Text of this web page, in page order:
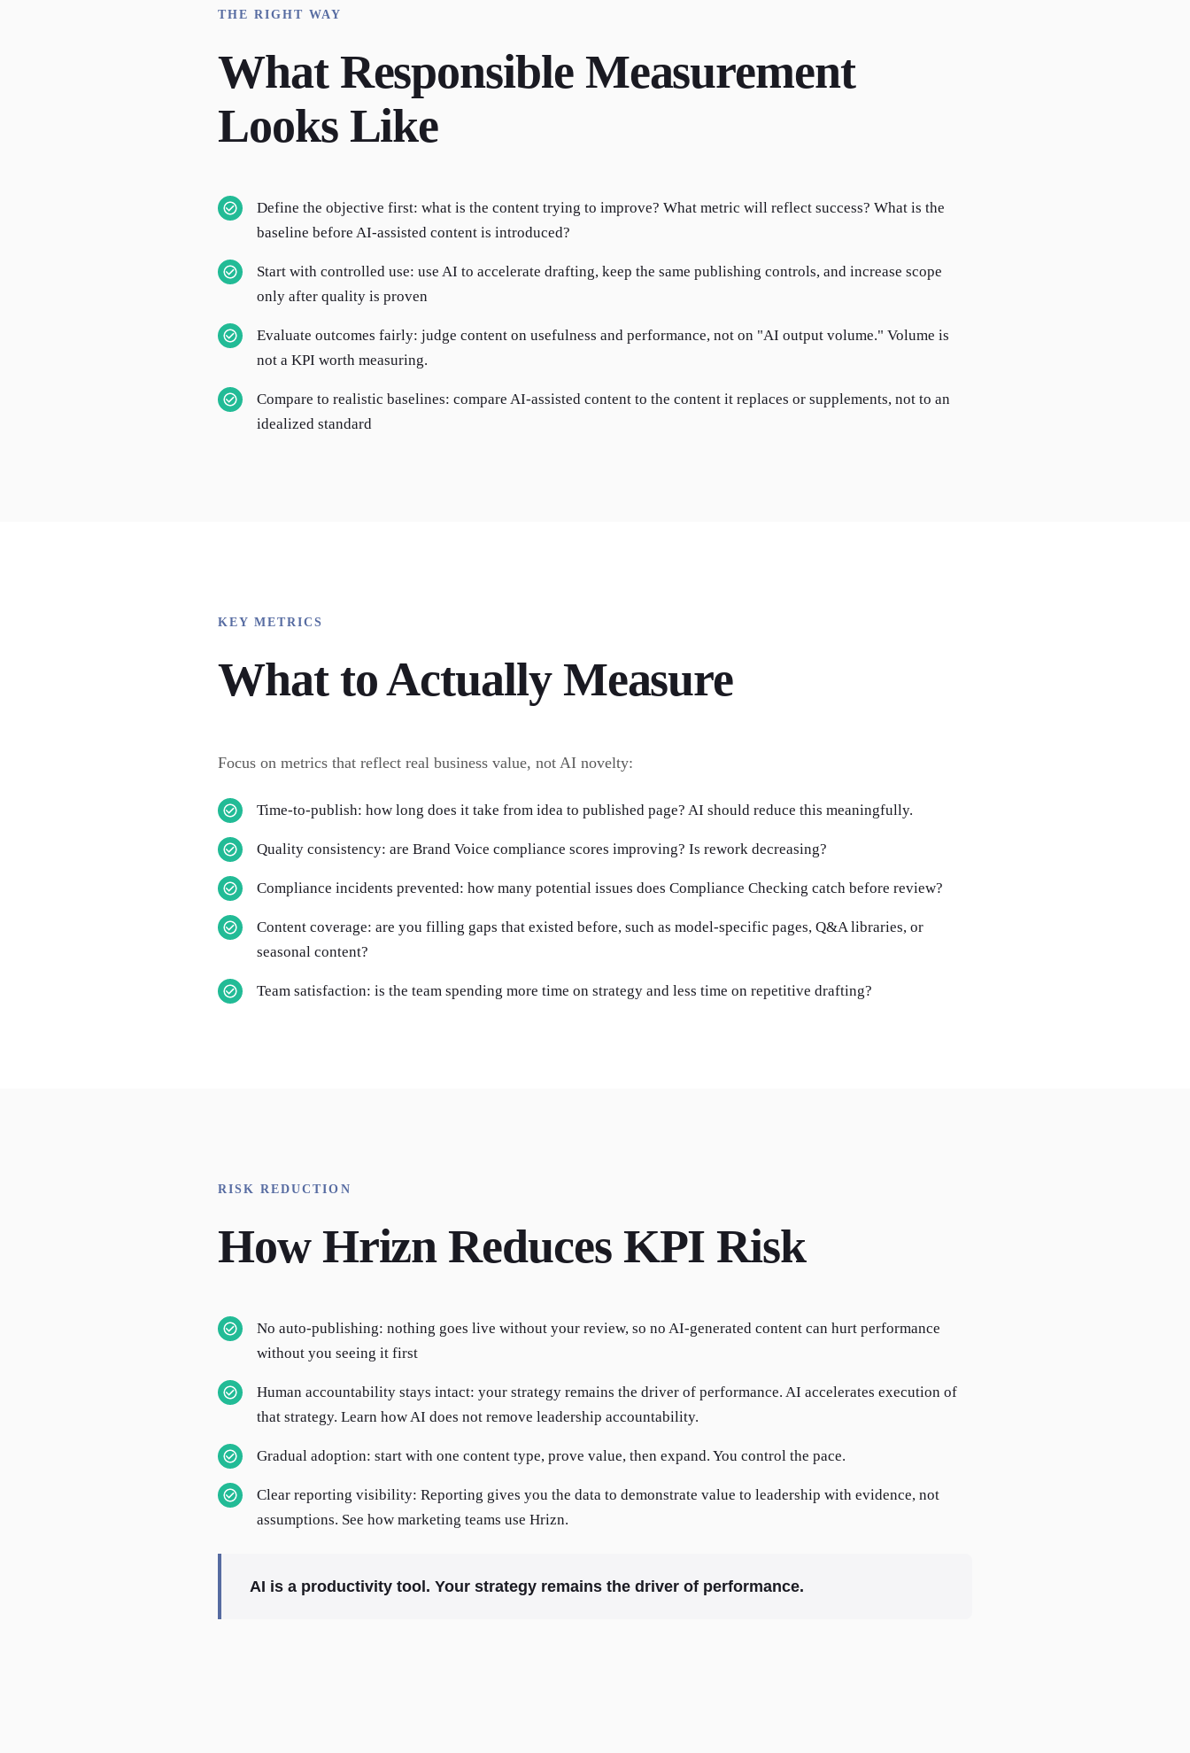
THE RIGHT WAY
What Responsible Measurement
Looks Like
Define the objective first: what is the content trying to improve? What metric will reflect success? What is the
baseline before AI-assisted content is introduced?
Start with controlled use: use AI to accelerate drafting, keep the same publishing controls, and increase scope
only after quality is proven
Evaluate outcomes fairly: judge content on usefulness and performance, not on "AI output volume." Volume is
not a KPI worth measuring.
Compare to realistic baselines: compare AI-assisted content to the content it replaces or supplements, not to an
idealized standard
KEY METRICS
What to Actually Measure
Focus on metrics that reflect real business value, not AI novelty:
Time-to-publish: how long does it take from idea to published page? AI should reduce this meaningfully.
Quality consistency: are Brand Voice compliance scores improving? Is rework decreasing?
Compliance incidents prevented: how many potential issues does Compliance Checking catch before review?
Content coverage: are you filling gaps that existed before, such as model-specific pages, Q&A libraries, or
seasonal content?
Team satisfaction: is the team spending more time on strategy and less time on repetitive drafting?
RISK REDUCTION
How Hrizn Reduces KPI Risk
No auto-publishing: nothing goes live without your review, so no AI-generated content can hurt performance
without you seeing it first
Human accountability stays intact: your strategy remains the driver of performance. AI accelerates execution of
that strategy. Learn how AI does not remove leadership accountability.
Gradual adoption: start with one content type, prove value, then expand. You control the pace.
Clear reporting visibility: Reporting gives you the data to demonstrate value to leadership with evidence, not
assumptions. See how marketing teams use Hrizn.
AI is a productivity tool. Your strategy remains the driver of performance.